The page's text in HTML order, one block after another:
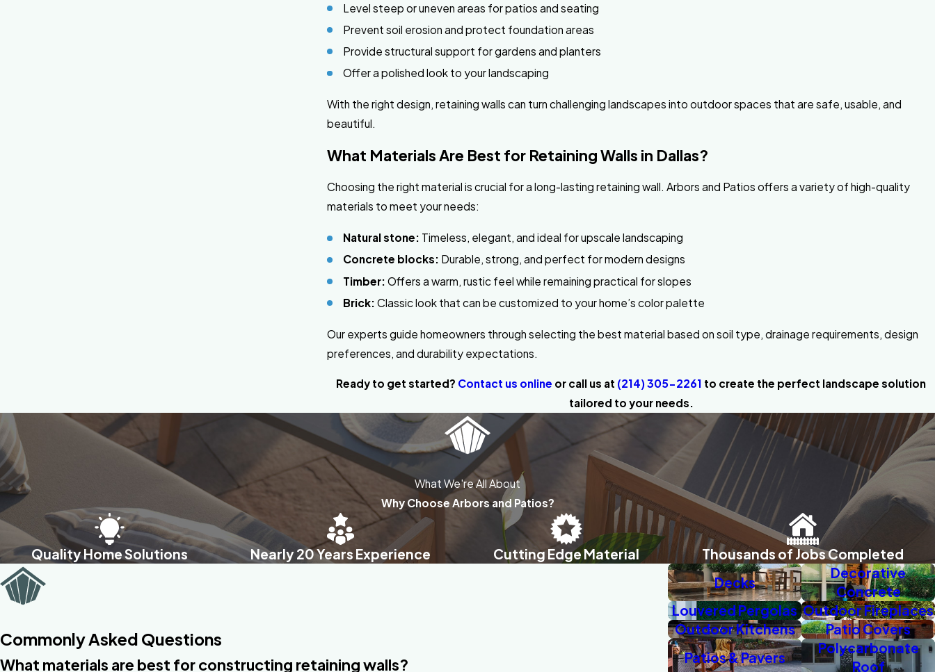
Level steep or uneven areas for patios and seating
Prevent soil erosion and protect foundation areas
Provide structural support for gardens and planters
Offer a polished look to your landscaping
With the right design, retaining walls can turn challenging landscapes into outdoor spaces that are safe, usable, and
beautiful.
What Materials Are Best for Retaining Walls in Dallas?
Choosing the right material is crucial for a long-lasting retaining wall. Arbors and Patios offers a variety of high-quality
materials to meet your needs:
Natural stone: Timeless, elegant, and ideal for upscale landscaping
Concrete blocks: Durable, strong, and perfect for modern designs
Timber: Offers a warm, rustic feel while remaining practical for slopes
Brick: Classic look that can be customized to your home’s color palette
Our experts guide homeowners through selecting the best material based on soil type, drainage requirements, design
preferences, and durability expectations.
Ready to get started? Contact us online or call us at (214) 305-2261 to create the perfect landscape solution
tailored to your needs.
What We're All About
Why Choose Arbors and Patios?
Quality Home Solutions Nearly 20 Years Experience Cutting Edge Material Thousands of Jobs Completed
Commonly Asked Questions
What materials are best for constructing retaining walls?
Decks
Decorative
Concrete
Louvered Pergolas Outdoor Fireplaces
Outdoor Kitchens
Patio Covers
Patios & Pavers
Polycarbonate
Roof